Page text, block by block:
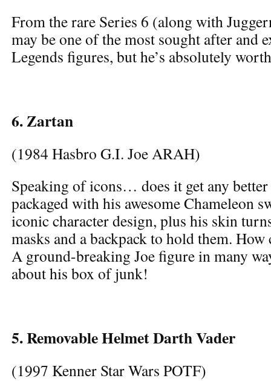
From the rare Series 6 (along with
may be one of the most sought after and
Legends figures, but he’s absolutely
6. Zartan
(1984 Hasbro G.I. Joe ARAH)
Speaking of icons… does it get any better
packaged with his awesome Chameleon
iconic character design, plus his skin
masks and a backpack to hold them.
A ground-breaking Joe figure in many
about his box of junk!
5. Removable Helmet Darth Vader
(1997 Kenner Star Wars POTF)